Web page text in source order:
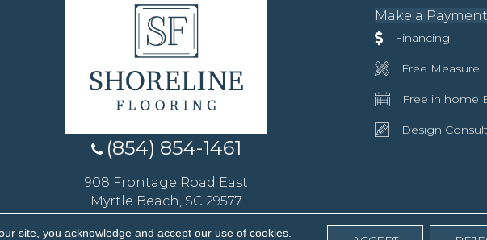
(854) 854-1461
908 Frontage Road East
Myrtle Beach, SC 29577
Make a Payment
Financing
Free Measure
Free in home
Design
site, you acknowledge and accept our use of cookies.